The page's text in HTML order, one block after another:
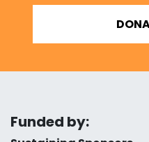
Funded by: